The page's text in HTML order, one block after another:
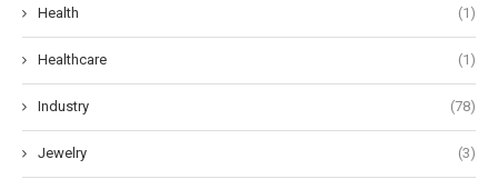
Health (1)
Healthcare (1)
Industry (78)
Jewelry (3)